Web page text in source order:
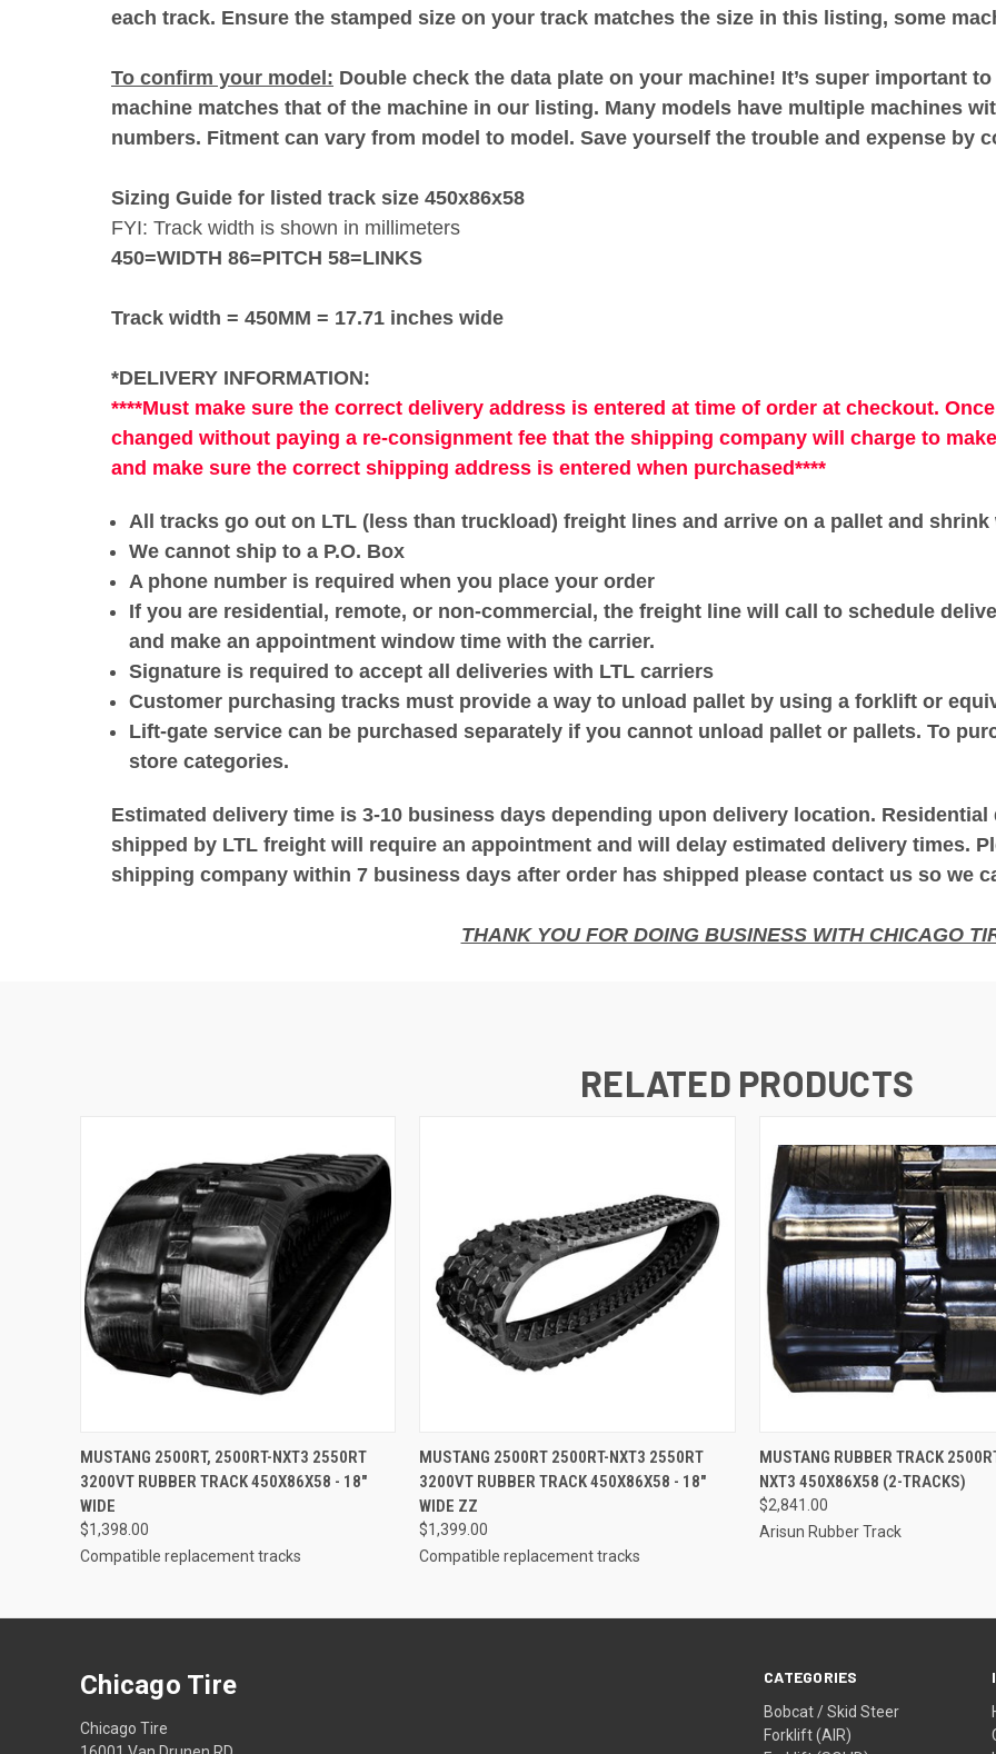
each track. Ensure the stamped size on your track matches the size in this listing, some
To confirm your model: Double check the data plate on your machine! It’s super important
machine matches that of the machine in our listing. Many models have multiple machines
numbers. Fitment can vary from model to model. Save yourself the trouble and expense by
Sizing Guide for listed track size 450x86x58
FYI: Track width is shown in millimeters
450=WIDTH 86=PITCH 58=LINKS
Track width = 450MM = 17.71 inches wide
*DELIVERY INFORMATION:
****Must make sure the correct delivery address is entered at time of order at checkout.
changed without paying a re-consignment fee that the shipping company will charge to
and make sure the correct shipping address is entered when purchased****
All tracks go out on LTL (less than truckload) freight lines and arrive on a pallet and shrink
We cannot ship to a P.O. Box
A phone number is required when you place your order
If you are residential, remote, or non-commercial, the freight line will call to schedule
and make an appointment window time with the carrier.
Signature is required to accept all deliveries with LTL carriers
Customer purchasing tracks must provide a way to unload pallet by using a forklift or
Lift-gate service can be purchased separately if you cannot unload pallet or pallets. To
store categories.
Estimated delivery time is 3-10 business days depending upon delivery location.
shipped by LTL freight will require an appointment and will delay estimated delivery times.
shipping company within 7 business days after order has shipped please contact us so we
THANK YOU FOR DOING BUSINESS WITH CHICAGO
RELATED PRODUCTS
QUICK VIEW ADD TO CART
MUSTANG 2500RT, 2500RT-NXT3 2550RT
3200VT RUBBER TRACK 450X86X58 - 18"
WIDE
$1,398.00
Compatible replacement tracks
QUICK VIEW ADD TO CART
MUSTANG 2500RT 2500RT-NXT3 2550RT
3200VT RUBBER TRACK 450X86X58 - 18"
WIDE ZZ
$1,399.00
Compatible replacement tracks
QUICK VIEW ADD
MUSTANG RUBBER TRACK
NXT3 450X86X58 (2-TRACKS)
$2,841.00
Arisun Rubber Track
CATEGORIES
Bobcat / Skid Steer
Forklift (AIR)
Chicago Tire
Chicago Tire